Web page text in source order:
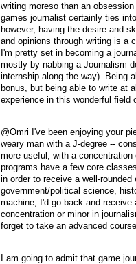
writing moreso than an
games journalist certainly ties
however, having the desire and
and opinions through writing is a
I'm pretty set in becoming a
mostly by nabbing a Journalism
internship along the way). Being
bonus, but being able to write at
experience in this wonderful field
@Omri I've been enjoying your
weary man with a J-degree --
more useful, with a
programs have a few core
in order to receive a well-rounded
government/political science,
machine, I'd go back and
concentration or minor in
forget to take an advanced
I am going to admit that game